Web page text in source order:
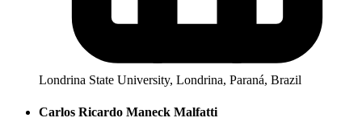
Londrina State University, Londrina, Paraná, Brazil
Carlos Ricardo Maneck Malfatti